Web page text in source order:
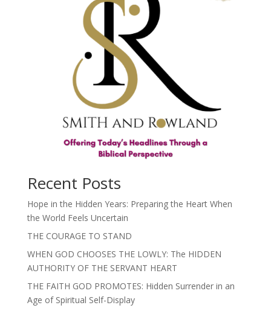
Recent Posts
Hope in the Hidden Years: Preparing the Heart When
the World Feels Uncertain
THE COURAGE TO STAND
WHEN GOD CHOOSES THE LOWLY: The HIDDEN
AUTHORITY OF THE SERVANT HEART
THE FAITH GOD PROMOTES: Hidden Surrender in an
Age of Spiritual Self-Display